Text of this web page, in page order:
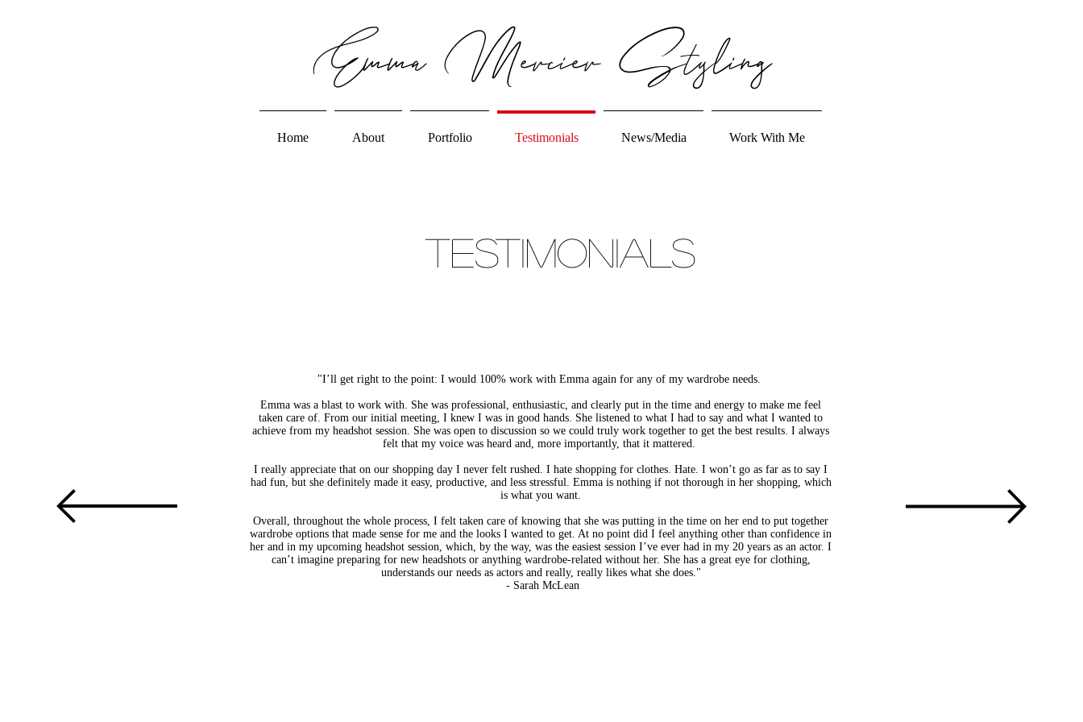
Emma Mercier Styling
Home About Portfolio Testimonials News/Media Work With Me
Testimonials
"I’ll get right to the point: I would 100% work with Emma again for any of my wardrobe needs.
Emma was a blast to work with. She was professional, enthusiastic, and clearly put in the time and energy to make me feel
taken care of. From our initial meeting, I knew I was in good hands. She listened to what I had to say and what I wanted to
achieve from my headshot session. She was open to discussion so we could truly work together to get the best results. I always
felt that my voice was heard and, more importantly, that it mattered.
I really appreciate that on our shopping day I never felt rushed. I hate shopping for clothes. Hate. I won’t go as far as to say I
had fun, but she definitely made it easy, productive, and less stressful. Emma is nothing if not thorough in her shopping, which
is what you want.
Overall, throughout the whole process, I felt taken care of knowing that she was putting in the time on her end to put together
wardrobe options that made sense for me and the looks I wanted to get. At no point did I feel anything other than confidence in
her and in my upcoming headshot session, which, by the way, was the easiest session I’ve ever had in my 20 years as an actor. I
can’t imagine preparing for new headshots or anything wardrobe-related without her. She has a great eye for clothing,
understands our needs as actors and really, really likes what she does."
- Sarah McLean